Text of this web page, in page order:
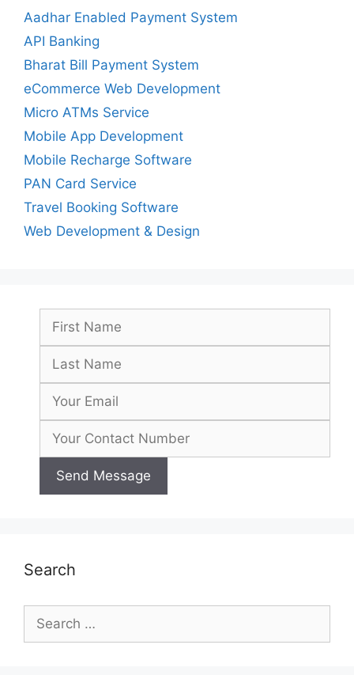
Aadhar Enabled Payment System
API Banking
Bharat Bill Payment System
eCommerce Web Development
Micro ATMs Service
Mobile App Development
Mobile Recharge Software
PAN Card Service
Travel Booking Software
Web Development & Design
Search
for: